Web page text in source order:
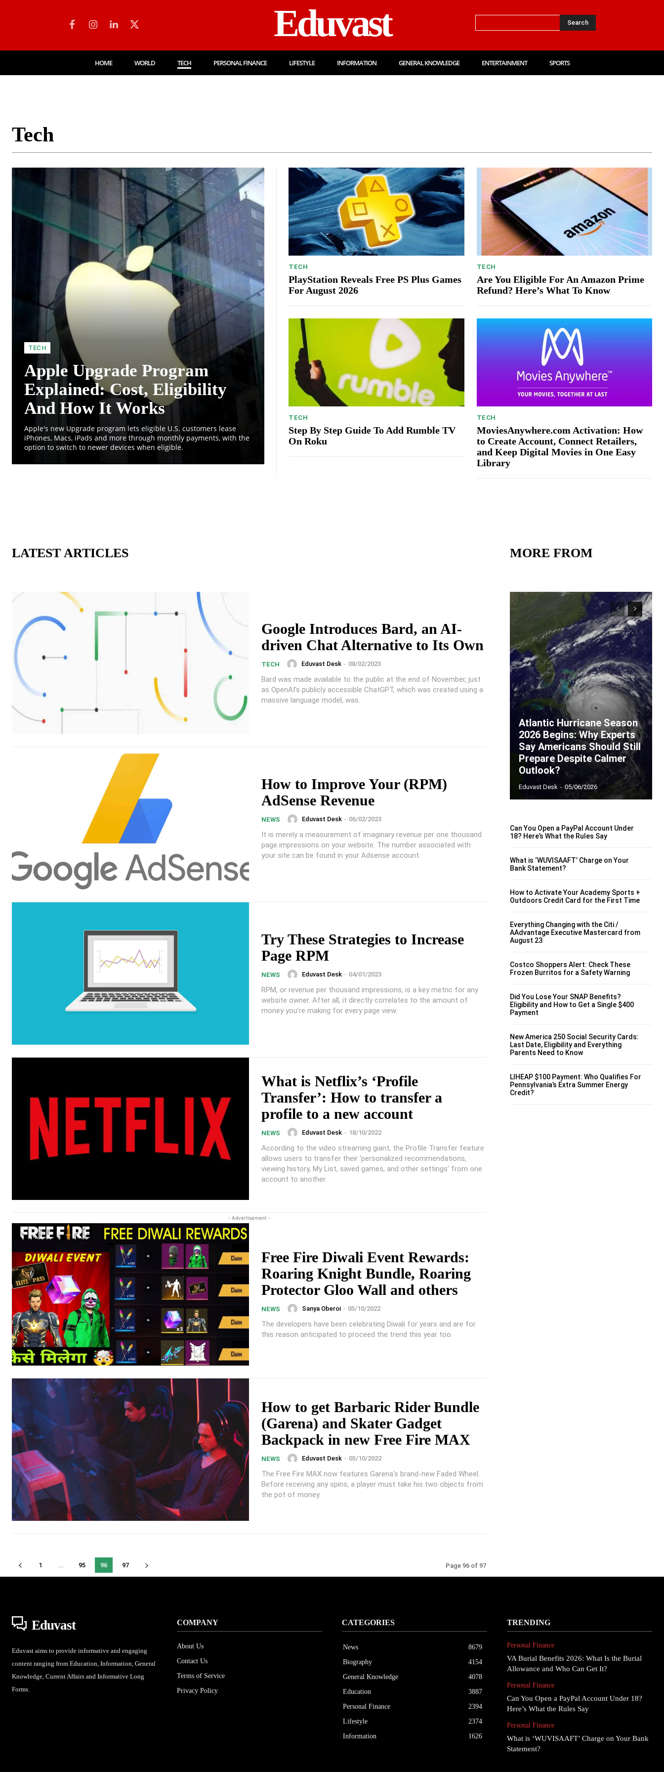
Eduvast Search
HOME WORLD TECH PERSONAL FINANCE LIFESTYLE INFORMATION GENERAL KNOWLEDGE ENTERTAINMENT SPORTS
Tech
TECH
Apple Upgrade Program
Explained: Cost, Eligibility
And How It Works
Apple's new Upgrade program lets eligible U.S. customers lease
iPhones, Macs, iPads and more through monthly payments, with the
option to switch to newer devices when eligible.
TECH
PlayStation Reveals Free PS Plus Games
For August 2026
TECH
Are You Eligible For An Amazon Prime
Refund? Here’s What To Know
TECH
Step By Step Guide To Add Rumble TV
On Roku
TECH
MoviesAnywhere.com Activation: How
to Create Account, Connect Retailers,
and Keep Digital Movies in One Easy
Library
LATEST ARTICLES
Google Introduces Bard, an AI-
driven Chat Alternative to Its Own
TECH Eduvast Desk - 08/02/2023
Bard was made available to the public at the end of November, just
as OpenAI's publicly accessible ChatGPT, which was created using a
massive language model, was.
How to Improve Your (RPM)
AdSense Revenue
NEWS Eduvast Desk - 06/02/2023
It is merely a measurement of imaginary revenue per one thousand
page impressions on your website. The number associated with
your site can be found in your Adsense account.
Try These Strategies to Increase
Page RPM
NEWS Eduvast Desk - 04/01/2023
RPM, or revenue per thousand impressions, is a key metric for any
website owner. After all, it directly correlates to the amount of
money you’re making for every page view.
What is Netflix’s ‘Profile
Transfer’: How to transfer a
profile to a new account
NEWS Eduvast Desk - 18/10/2022
According to the video streaming giant, the Profile Transfer feature
allows users to transfer their ‘personalized recommendations,
viewing history, My List, saved games, and other settings’ from one
account to another.
- Advertisement -
Free Fire Diwali Event Rewards:
Roaring Knight Bundle, Roaring
Protector Gloo Wall and others
NEWS Sanya Oberoi - 05/10/2022
The developers have been celebrating Diwali for years and are for
this reason anticipated to proceed the trend this year too.
How to get Barbaric Rider Bundle
(Garena) and Skater Gadget
Backpack in new Free Fire MAX
NEWS Eduvast Desk - 05/10/2022
The Free Fire MAX now features Garena's brand-new Faded Wheel.
Before receiving any spins, a player must take his two objects from
the pot of money.
1 95 96 97 Page 96 of 97
MORE FROM
Atlantic Hurricane Season
2026 Begins: Why Experts
Say Americans Should Still
Prepare Despite Calmer
Outlook?
Eduvast Desk - 05/06/2026
Can You Open a PayPal Account Under
18? Here’s What the Rules Say
What is ‘WUVISAAFT’ Charge on Your
Bank Statement?
How to Activate Your Academy Sports +
Outdoors Credit Card for the First Time
Everything Changing with the Citi /
AAdvantage Executive Mastercard from
August 23
Costco Shoppers Alert: Check These
Frozen Burritos for a Safety Warning
Did You Lose Your SNAP Benefits?
Eligibility and How to Get a Single $400
Payment
New America 250 Social Security Cards:
Last Date, Eligibility and Everything
Parents Need to Know
LIHEAP $100 Payment: Who Qualifies For
Pennsylvania’s Extra Summer Energy
Credit?
Eduvast
Eduvast aims to provide informative and engaging
content ranging from Education, Information, General
Knowledge, Current Affairs and Informative Long
Forms.
COMPANY
About Us
Contact Us
Terms of Service
Privacy Policy
CATEGORIES
News
8679
Biography
4154
General Knowledge
4078
Education
3887
Personal Finance
2394
Lifestyle
2374
Information
1626
TRENDING
Personal Finance
VA Burial Benefits 2026: What Is the Burial
Allowance and Who Can Get It?
Personal Finance
Can You Open a PayPal Account Under 18?
Here’s What the Rules Say
Personal Finance
What is ‘WUVISAAFT’ Charge on Your Bank
Statement?